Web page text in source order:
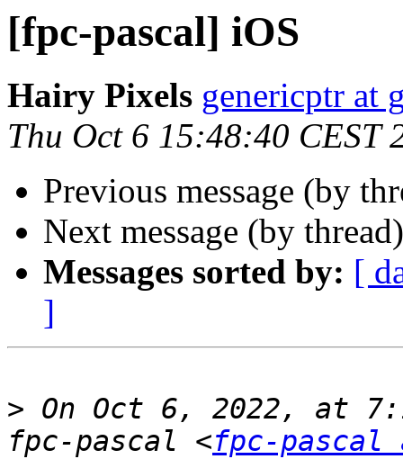
[fpc-pascal] iOS
Hairy Pixels genericptr at
Thu Oct 6 15:48:40 CEST
Previous message (by
Next message (by
Messages sorted by: [
]
> On Oct 6, 2022, at
fpc-pascal <fpc-